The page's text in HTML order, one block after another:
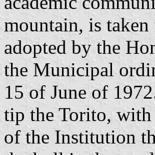
mountain, is
adopted by the
the Municipal
15 of June of
tip the Torito,
of the Institution